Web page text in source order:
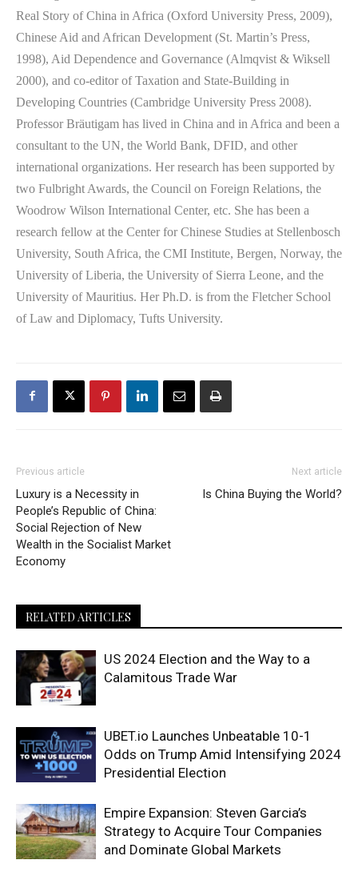
Real Story of China in Africa (Oxford University Press, 2009),
Chinese Aid and African Development (St. Martin’s Press,
1998), Aid Dependence and Governance (Almqvist & Wiksell
2000), and co-editor of Taxation and State-Building in
Developing Countries (Cambridge University Press 2008).
Professor Bräutigam has lived in China and in Africa and been a
consultant to the UN, the World Bank, DFID, and other
international organizations. Her research has been supported by
two Fulbright Awards, the Council on Foreign Relations, the
Woodrow Wilson International Center, etc. She has been a
research fellow at the Center for Chinese Studies at Stellenbosch
University, South Africa, the CMI Institute, Bergen, Norway, the
University of Liberia, the University of Sierra Leone, and the
University of Mauritius. Her Ph.D. is from the Fletcher School
of Law and Diplomacy, Tufts University.
Previous article
Luxury is a Necessity in
People’s Republic of China:
Social Rejection of New
Wealth in the Socialist Market
Economy
Next article
Is China Buying the World?
RELATED ARTICLES
US 2024 Election and the Way to a
Calamitous Trade War
UBET.io Launches Unbeatable 10-1
Odds on Trump Amid Intensifying 2024
Presidential Election
Empire Expansion: Steven Garcia’s
Strategy to Acquire Tour Companies
and Dominate Global Markets